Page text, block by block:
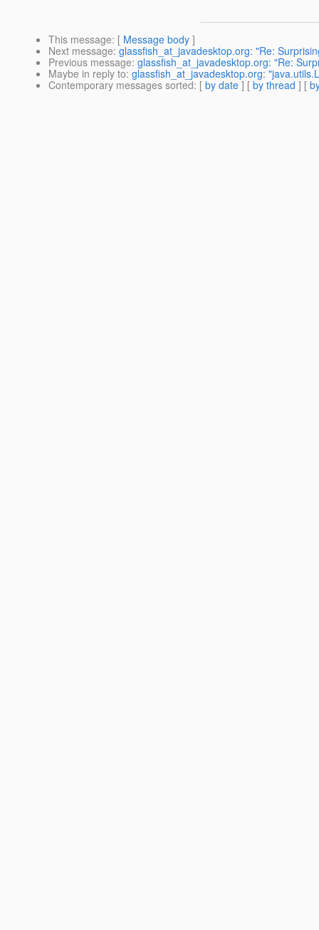
This message: [ Message body ]
Next message: glassfish_at_javadesktop.org: "Re:
Previous message: glassfish_at_javadesktop.org: "Re:
Maybe in reply to: glassfish_at_javadesktop.org:
Contemporary messages sorted: [ by date ] [ by thread ] [